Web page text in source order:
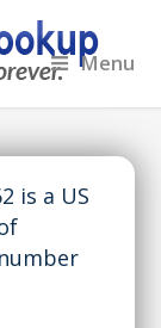
Menu
is a US